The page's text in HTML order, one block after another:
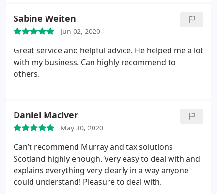
Sabine Weiten
Jun 02, 2020
Great service and helpful advice. He helped me a lot
with my business. Can highly recommend to
others.
Daniel Maciver
May 30, 2020
Can’t recommend Murray and tax solutions
Scotland highly enough. Very easy to deal with and
explains everything very clearly in a way anyone
could understand! Pleasure to deal with.